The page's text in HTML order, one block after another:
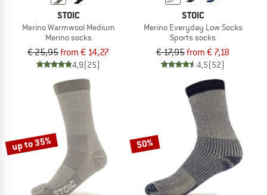
STOIC
Merino Warmwool Medium
Merino socks
€ 25,95from € 14,27
4,9(25)
STOIC
Merino Everyday Low Socks
Sports socks
€ 17,95from € 7,18
4,5(52)
up to 35% 50%